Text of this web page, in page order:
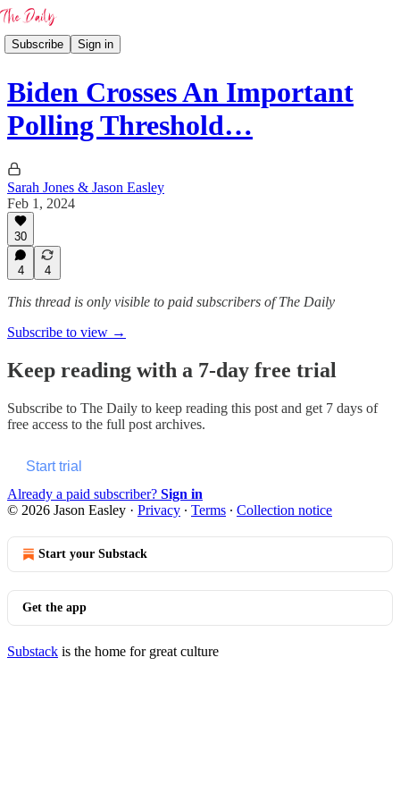
Subscribe Sign in
Biden Crosses An Important
Polling Threshold…
Sarah Jones & Jason Easley
Feb 1, 2024
30
4 4
This thread is only visible to paid subscribers of The Daily
Subscribe to view →
Keep reading with a 7-day free trial
Subscribe to The Daily to keep reading this post and get 7 days of
free access to the full post archives.
Start trial
Already a paid subscriber? Sign in
© 2026 Jason Easley · Privacy ∙ Terms ∙ Collection notice
Start your Substack
Get the app
Substack is the home for great culture